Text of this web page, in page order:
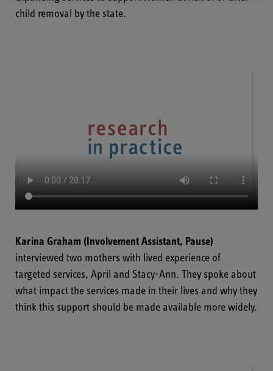
child removal by the state.
Karina Graham (Involvement Assistant, Pause)
interviewed two mothers with lived experience of
targeted services, April and Stacy-Ann. They spoke about
what impact the services made in their lives and why they
think this support should be made available more widely.